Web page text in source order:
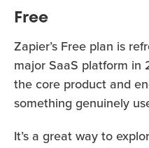
Free
Zapier’s Free plan is
major SaaS platform in
the core product and
something genuinely
It’s a great way to